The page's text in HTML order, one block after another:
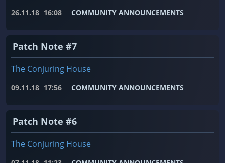
26.11.18 16:08 COMMUNITY ANNOUNCEMENTS
Patch Note #7
The Conjuring House
09.11.18 17:56 COMMUNITY ANNOUNCEMENTS
Patch Note #6
The Conjuring House